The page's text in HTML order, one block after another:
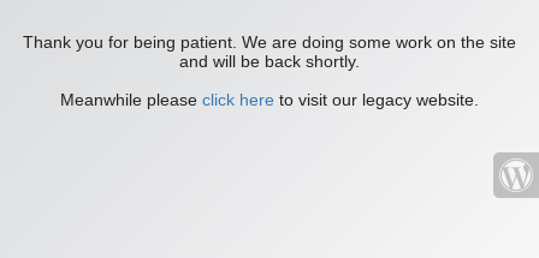
Thank you for being patient. We are doing some work on the site
and will be back shortly.
Meanwhile please click here to visit our legacy website.